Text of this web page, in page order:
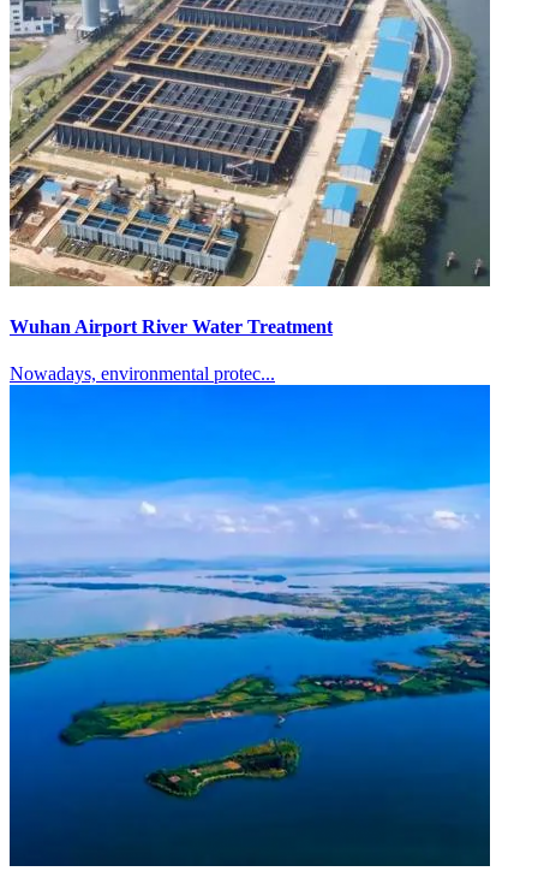
Wuhan Airport River Water Treatment
Nowadays, environmental protec...